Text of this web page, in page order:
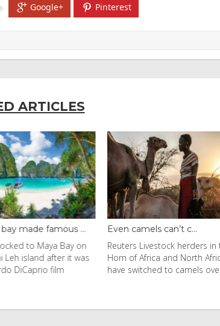
Google+ Pinterest
ARTICLES
made famous ...
to Maya Bay on
island after it was
DiCaprio film
Even camels can’t c...
Reuters Livestock herders in the
Horn of Africa and North Africa
have switched to camels over